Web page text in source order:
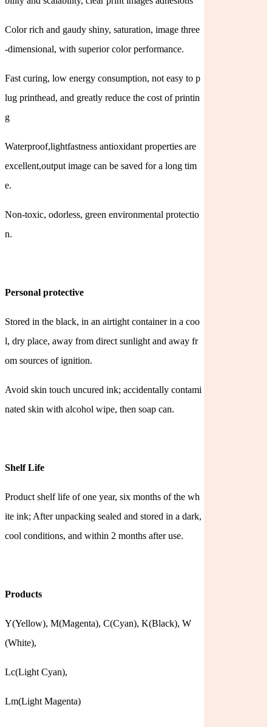
Color rich and gaudy shiny, saturation, image three
-dimensional, with superior color performance.
Fast curing, low energy consumption, not easy to p
lug printhead, and greatly reduce the cost of printin
g
Waterproof,lightfastness antioxidant properties are
excellent,output image can be saved for a long tim
e.
Non-toxic, odorless, green environmental protectio
n.
Personal protective
Stored in the black, in an airtight container in a coo
l, dry place, away from direct sunlight and away fr
om sources of ignition.
Avoid skin touch uncured ink; accidentally contami
nated skin with alcohol wipe, then soap can.
Shelf Life
Product shelf life of one year, six months of the wh
ite ink; After unpacking sealed and stored in a dark,
cool conditions, and within 2 months after use.
Products
Y(Yellow), M(Magenta), C(Cyan), K(Black), W
(White),
Lc(Light Cyan),
Lm(Light Magenta)